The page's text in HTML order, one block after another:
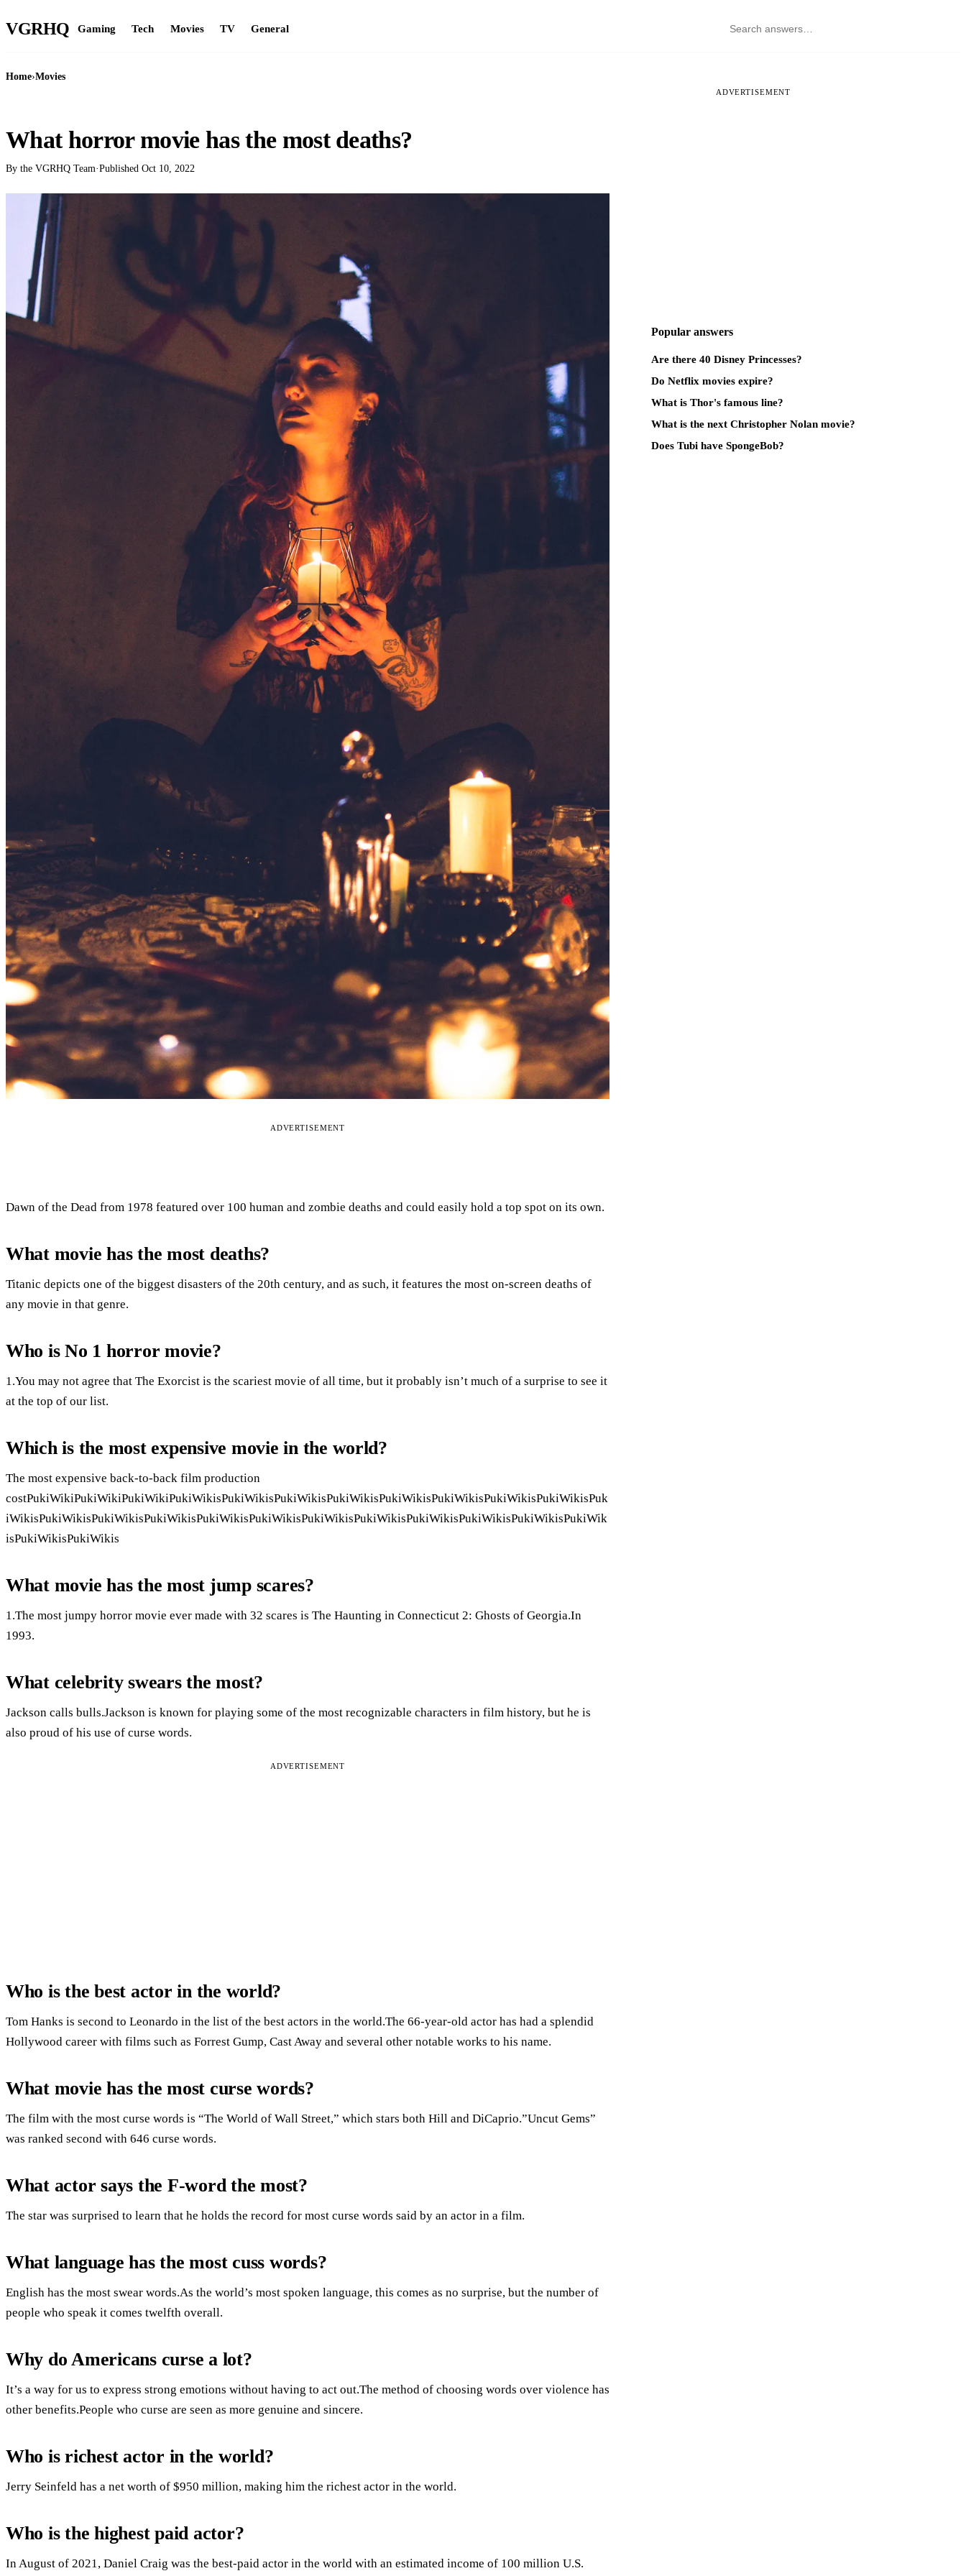
VGRHQ Gaming Tech Movies TV General
Home›Movies
What horror movie has the most deaths?
By the VGRHQ Team·Published Oct 10, 2022
ADVERTISEMENT
Dawn of the Dead from 1978 featured over 100 human and zombie deaths and could easily hold a top spot on its own.
What movie has the most deaths?
Titanic depicts one of the biggest disasters of the 20th century, and as such, it features the most on-screen deaths of
any movie in that genre.
Who is No 1 horror movie?
1.You may not agree that The Exorcist is the scariest movie of all time, but it probably isn’t much of a surprise to see it
at the top of our list.
Which is the most expensive movie in the world?
The most expensive back-to-back film production
costPukiWikiPukiWikiPukiWikiPukiWikisPukiWikisPukiWikisPukiWikisPukiWikisPukiWikisPukiWikisPukiWikisPuk
iWikisPukiWikisPukiWikisPukiWikisPukiWikisPukiWikisPukiWikisPukiWikisPukiWikisPukiWikisPukiWikisPukiWik
isPukiWikisPukiWikis
What movie has the most jump scares?
1.The most jumpy horror movie ever made with 32 scares is The Haunting in Connecticut 2: Ghosts of Georgia.In
1993.
What celebrity swears the most?
Jackson calls bulls.Jackson is known for playing some of the most recognizable characters in film history, but he is
also proud of his use of curse words.
ADVERTISEMENT
Who is the best actor in the world?
Tom Hanks is second to Leonardo in the list of the best actors in the world.The 66-year-old actor has had a splendid
Hollywood career with films such as Forrest Gump, Cast Away and several other notable works to his name.
What movie has the most curse words?
The film with the most curse words is “The World of Wall Street,” which stars both Hill and DiCaprio.”Uncut Gems”
was ranked second with 646 curse words.
What actor says the F-word the most?
The star was surprised to learn that he holds the record for most curse words said by an actor in a film.
What language has the most cuss words?
English has the most swear words.As the world’s most spoken language, this comes as no surprise, but the number of
people who speak it comes twelfth overall.
Why do Americans curse a lot?
It’s a way for us to express strong emotions without having to act out.The method of choosing words over violence has
other benefits.People who curse are seen as more genuine and sincere.
Who is richest actor in the world?
Jerry Seinfeld has a net worth of $950 million, making him the richest actor in the world.
Who is the highest paid actor?
In August of 2021, Daniel Craig was the best-paid actor in the world with an estimated income of 100 million U.S.
ADVERTISEMENT
Popular answers
Are there 40 Disney Princesses?
Do Netflix movies expire?
What is Thor's famous line?
What is the next Christopher Nolan movie?
Does Tubi have SpongeBob?